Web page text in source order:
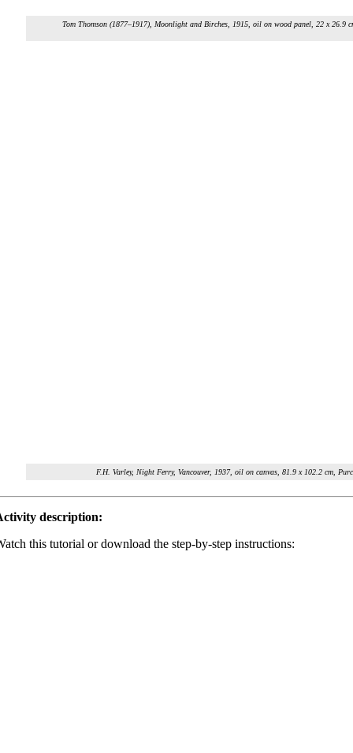
Tom Thomson (1877–1917), Moonlight and Birches , 1915, oil on wood panel, 22 x 26.9
F.H. Varley, Night Ferry, Vancouver, 1937, oil on canvas, 81.9 x 102.2 cm,
description:
this tutorial or download the step-by-step instructions: